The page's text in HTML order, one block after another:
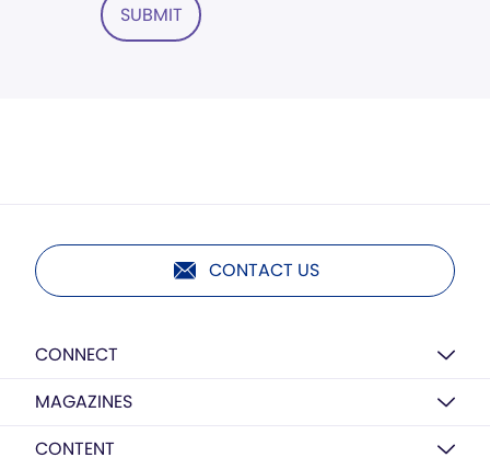
SUBMIT
CONTACT US
CONNECT
MAGAZINES
CONTENT